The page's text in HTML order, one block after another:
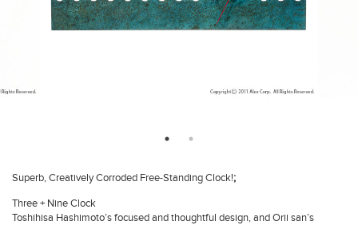
Superb, Creatively Corroded Free-Standing Clock!;
Three + Nine Clock
Toshihisa Hashimoto’s focused and thoughtful design, and Orii san’s